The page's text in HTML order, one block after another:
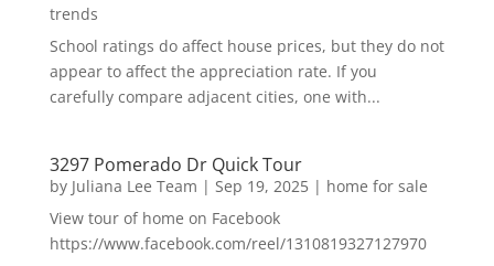
trends
School ratings do affect house prices, but they do not
appear to affect the appreciation rate. If you
carefully compare adjacent cities, one with...
3297 Pomerado Dr Quick Tour
by Juliana Lee Team | Sep 19, 2025| home for sale
View tour of home on Facebook
https://www.facebook.com/reel/1310819327127970